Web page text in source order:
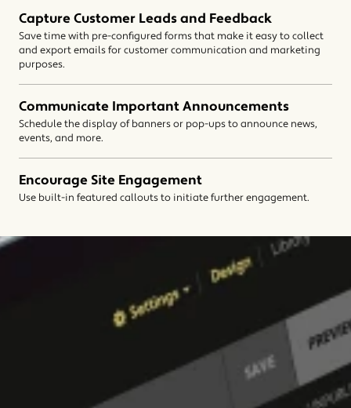
Capture Customer Leads and Feedback
Save time with pre-configured forms that make it easy to collect
and export emails for customer communication and marketing
purposes.
Communicate Important Announcements
Schedule the display of banners or pop-ups to announce news,
events, and more.
Encourage Site Engagement
Use built-in featured callouts to initiate further engagement.